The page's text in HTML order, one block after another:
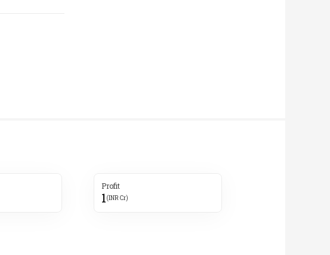
Profit
1(INR Cr)